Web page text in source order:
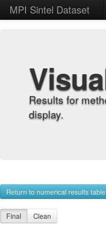
MPI Sintel Dataset
Results for
display.
Return to numerical results table
Final Clean